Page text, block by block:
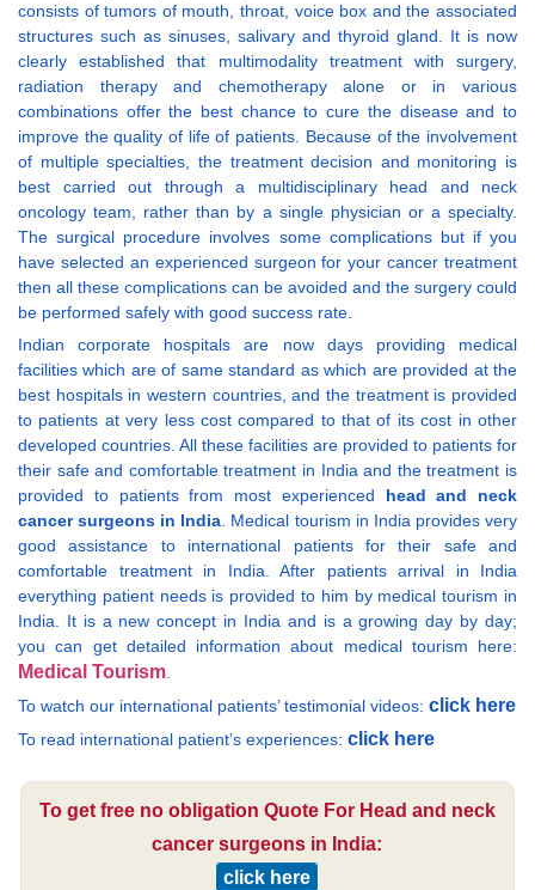
consists of tumors of mouth, throat, voice box and the associated
structures such as sinuses, salivary and thyroid gland. It is now
clearly established that multimodality treatment with surgery,
radiation therapy and chemotherapy alone or in various
combinations offer the best chance to cure the disease and to
improve the quality of life of patients. Because of the involvement
of multiple specialties, the treatment decision and monitoring is
best carried out through a multidisciplinary head and neck
oncology team, rather than by a single physician or a specialty.
The surgical procedure involves some complications but if you
have selected an experienced surgeon for your cancer treatment
then all these complications can be avoided and the surgery could
be performed safely with good success rate.
Indian corporate hospitals are now days providing medical
facilities which are of same standard as which are provided at the
best hospitals in western countries, and the treatment is provided
to patients at very less cost compared to that of its cost in other
developed countries. All these facilities are provided to patients for
their safe and comfortable treatment in India and the treatment is
provided to patients from most experienced head and neck
cancer surgeons in India. Medical tourism in India provides very
good assistance to international patients for their safe and
comfortable treatment in India. After patients arrival in India
everything patient needs is provided to him by medical tourism in
India. It is a new concept in India and is a growing day by day;
you can get detailed information about medical tourism here:
Medical Tourism.
To watch our international patients’ testimonial videos: click here
To read international patient’s experiences: click here
To get free no obligation Quote For Head and neck
cancer surgeons in India:
click here